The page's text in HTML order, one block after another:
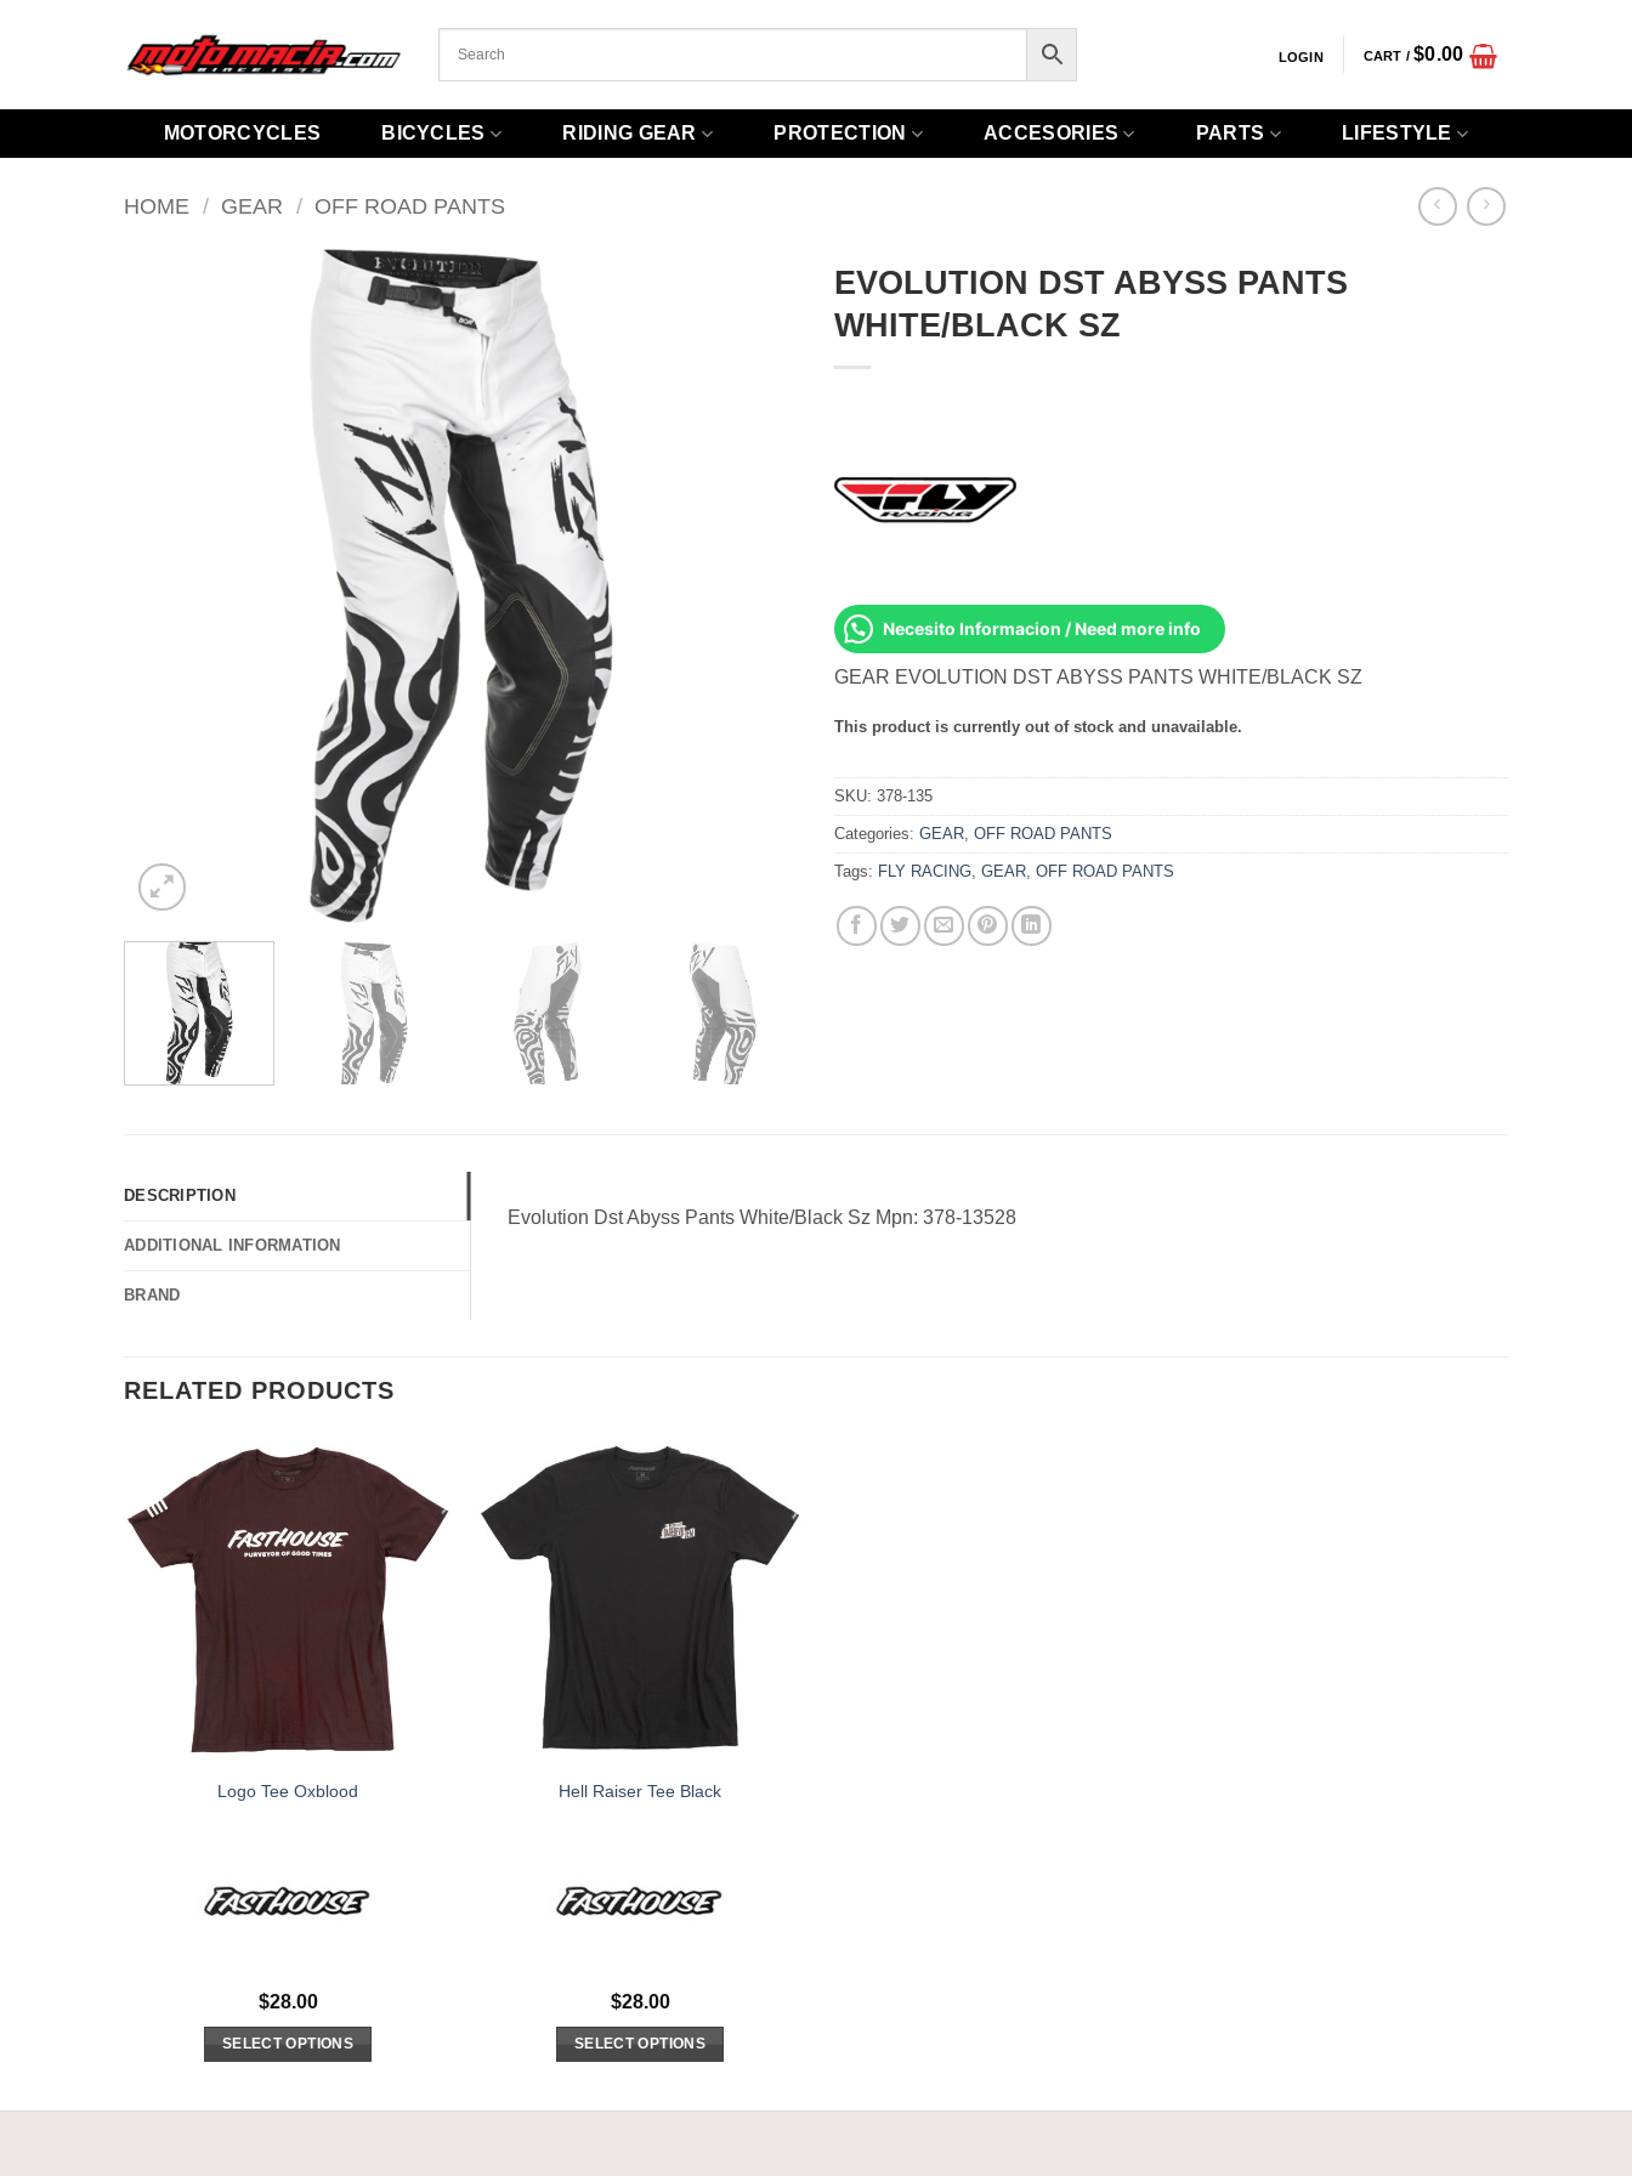
LOGIN CART /$0.00
MOTORCYCLES BICYCLES RIDING GEAR PROTECTION ACCESORIES PARTS LIFESTYLE
HOME / GEAR / OFF ROAD PANTS
EVOLUTION DST ABYSS PANTS
WHITE/BLACK SZ
Necesito Informacion / Need more info
GEAR EVOLUTION DST ABYSS PANTS WHITE/BLACK SZ
This product is currently out of stock and unavailable.
SKU: 378-135
Categories: GEAR, OFF ROAD PANTS
Tags: FLY RACING, GEAR, OFF ROAD PANTS
DESCRIPTION
ADDITIONAL INFORMATION
BRAND
Evolution Dst Abyss Pants White/Black Sz Mpn: 378-13528
RELATED PRODUCTS
Logo Tee Oxblood
$28.00
SELECT OPTIONS
Hell Raiser Tee Black
$28.00
SELECT OPTIONS